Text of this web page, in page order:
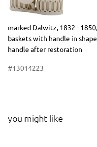
Dimensions
Short item description
marked Dalwitz, 1832 -
baskets with handle in
handle after restoration
#13014223
you might like